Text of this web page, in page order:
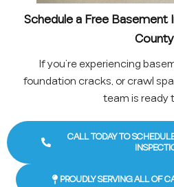
Schedule a Free Basement
County
If you’re experiencing
foundation cracks, or crawl
team is ready
CALL TODAY TO
PROUDLY SERVING ALL OF